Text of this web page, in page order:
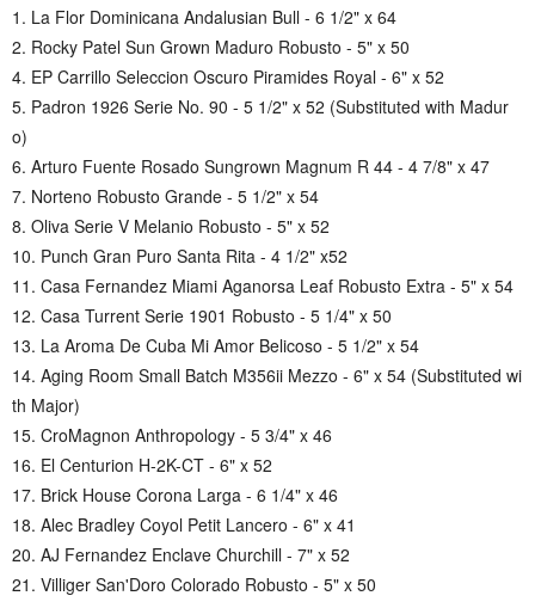
1. La Flor Dominicana Andalusian Bull - 6 1/2" x 64
2. Rocky Patel Sun Grown Maduro Robusto - 5" x 50
4. EP Carrillo Seleccion Oscuro Piramides Royal - 6" x 52
5. Padron 1926 Serie No. 90 - 5 1/2" x 52 (Substituted with Madur
o)
6. Arturo Fuente Rosado Sungrown Magnum R 44 - 4 7/8" x 47
7. Norteno Robusto Grande - 5 1/2" x 54
8. Oliva Serie V Melanio Robusto - 5" x 52
10. Punch Gran Puro Santa Rita - 4 1/2" x52
11. Casa Fernandez Miami Aganorsa Leaf Robusto Extra - 5" x 54
12. Casa Turrent Serie 1901 Robusto - 5 1/4" x 50
13. La Aroma De Cuba Mi Amor Belicoso - 5 1/2" x 54
14. Aging Room Small Batch M356ii Mezzo - 6" x 54 (Substituted wi
th Major)
15. CroMagnon Anthropology - 5 3/4" x 46
16. El Centurion H-2K-CT - 6" x 52
17. Brick House Corona Larga - 6 1/4" x 46
18. Alec Bradley Coyol Petit Lancero - 6" x 41
20. AJ Fernandez Enclave Churchill - 7" x 52
21. Villiger San'Doro Colorado Robusto - 5" x 50